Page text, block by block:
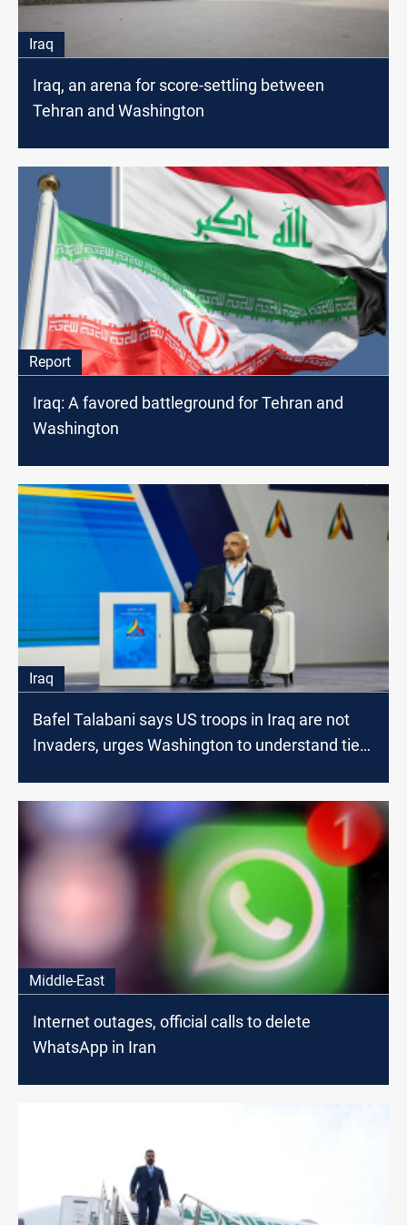
Iraq
Iraq, an arena for score-settling between
Tehran and Washington
Report
Iraq: A favored battleground for Tehran and
Washington
Iraq
Bafel Talabani says US troops in Iraq are not
Invaders, urges Washington to understand ties
Middle-East
Internet outages, official calls to delete
WhatsApp in Iran